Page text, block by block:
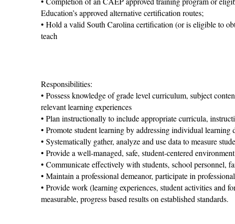
Education’s approved alternative certification routes;
• Hold a valid South Carolina certification (or is eligible to
teach
Responsibilities:
• Possess knowledge of grade level curriculum, subject
relevant learning experiences
• Plan instructionally to include appropriate curricula,
• Promote student learning by addressing individual
• Systematically gather, analyze and use data to measure
• Provide a well-managed, safe, student-centered
• Communicate effectively with students, school personnel,
• Maintain a professional demeanor, participate in
• Provide work (learning experiences, student activities and
measurable, progress based results on established standards.